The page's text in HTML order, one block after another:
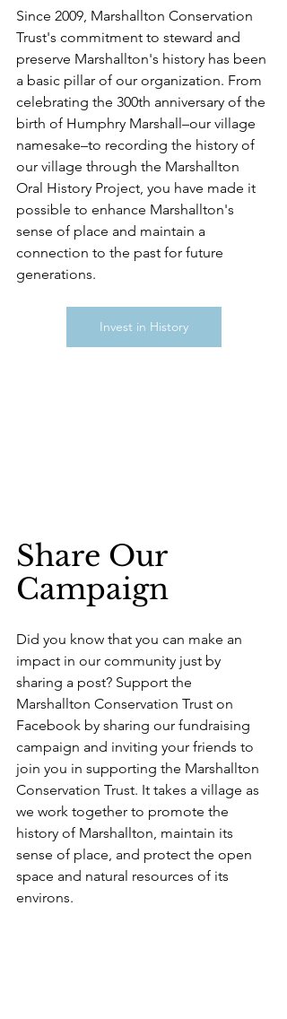
Since 2009, Marshallton Conservation
Trust's commitment to steward and
preserve Marshallton's history has been
a basic pillar of our organization. From
celebrating the 300th anniversary of the
birth of Humphry Marshall–our village
namesake–to recording the history of
our village through the Marshallton
Oral History Project, you have made it
possible to enhance Marshallton's
sense of place and maintain a
connection to the past for future
generations.
Invest in History
Share Our
Campaign
Did you know that you can make an
impact in our community just by
sharing a post? Support the
Marshallton Conservation Trust on
Facebook by sharing our fundraising
campaign and inviting your friends to
join you in supporting the Marshallton
Conservation Trust. It takes a village as
we work together to promote the
history of Marshallton, maintain its
sense of place, and protect the open
space and natural resources of its
environs.